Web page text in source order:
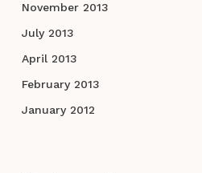
November 2013
July 2013
April 2013
February 2013
January 2012